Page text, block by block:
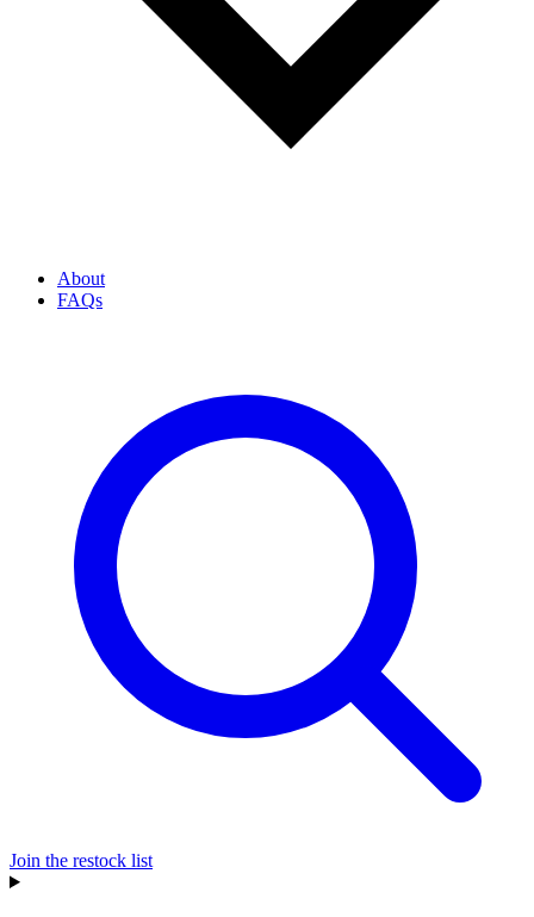
About
FAQs
Join the restock list